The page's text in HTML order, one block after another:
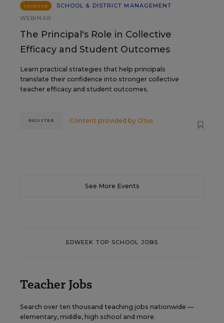
SPONSOR
SCHOOL & DISTRICT MANAGEMENT
WEBINAR
The Principal's Role in Collective
Efficacy and Student Outcomes
Learn practical strategies that help principals
translate their confidence into stronger collective
teacher efficacy and student outcomes.
Content provided by Otus
REGISTER
See More Events
EDWEEK TOP SCHOOL JOBS
Teacher Jobs
Search over ten thousand teaching jobs nationwide —
elementary, middle, high school and more.